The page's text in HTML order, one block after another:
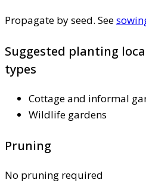
Propagate by seed. See
Suggested planting
types
Cottage and informal
Wildlife gardens
Pruning
No pruning required